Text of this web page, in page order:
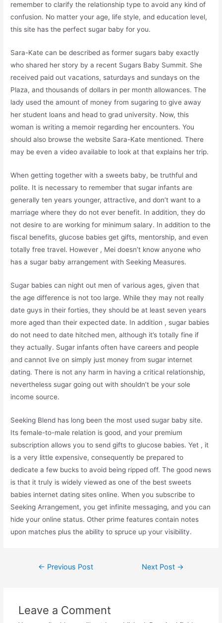
remember to clarify the relationship type to avoid any kind of
confusion. No matter your age, life style, and education level,
this site has the perfect sugar baby for you.
Sara-Kate can be described as former sugars baby exactly
who shared her story by a recent Sugars Baby Summit. She
received paid out vacations, saturdays and sundays on the
Plaza, and thousands of dollars in per month allowances. The
lady used the amount of money from sugaring to give away
her student loans and head to grad university. Now, this
woman is writing a memoir regarding her encounters. You
should also browse the website Sara-Kate mentioned. There
may be even a video available to look at that explains her trip.
When getting together with a sweets baby, be truthful and
polite. It is necessary to remember that sugar infants are
generally ten years younger, attractive, and don’t want to a
marriage where they do not ever benefit. In addition, they do
not desire to are working for minimum salary. In addition to the
fiscal benefits, glucose babies get gifts, mentorship, and even
totally free travel. However , Mei doesn’t know anyone who
has a sugar baby arrangement with Seeking Measures.
Sugar babies can night out men of various ages, given that
the age difference is not too large. While they may not really
date guys in their forties, they should be at least seven years
more aged than their expected date. In addition , sugar babies
do not need to date hitched men, although it’s totally fine if
they actually. Sugar infants often have careers and people
and cannot live on simply just money from sugar internet
dating. There is not any harm in having a critical relationship,
nevertheless sugar going out with shouldn’t be your sole
income source.
Seeking Blend has long been the most used sugar baby site.
Its female-to-male relation is good, and your premium
subscription allows you to send gifts to glucose babies. Yet , it
is a very little expensive, consequently be prepared to
dedicate a few bucks to avoid being ripped off. The good news
is that it truly is widely viewed as one of the best sweets
babies internet dating sites online. When you subscribe to
Seeking Arrangement, you get infinite messaging, and you can
hide your online status. Other prime features contain notes
upon matches plus the ability to spruce up your visibility.
← Previous Post Next Post →
Leave a Comment